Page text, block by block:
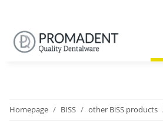
Homepage BISS other BiSS products